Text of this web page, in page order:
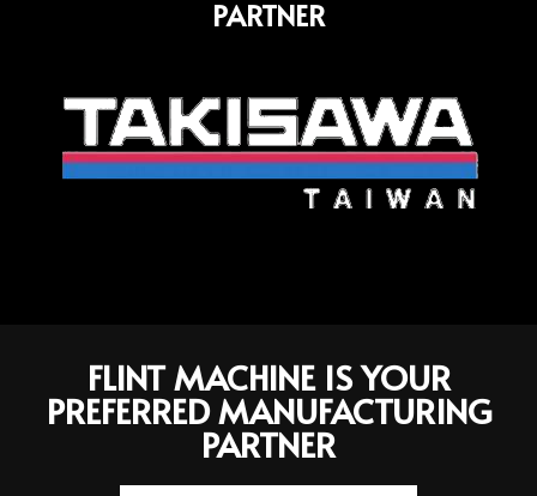
PARTNER
FLINT MACHINE IS YOUR
PREFERRED MANUFACTURING
PARTNER